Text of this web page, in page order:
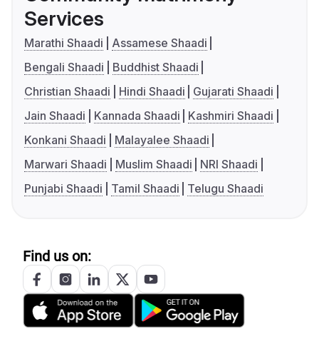
Services
Marathi Shaadi
Assamese Shaadi
Bengali Shaadi
Buddhist Shaadi
Christian Shaadi
Hindi Shaadi
Gujarati Shaadi
Jain Shaadi
Kannada Shaadi
Kashmiri Shaadi
Konkani Shaadi
Malayalee Shaadi
Marwari Shaadi
Muslim Shaadi
NRI Shaadi
Punjabi Shaadi
Tamil Shaadi Telugu Shaadi
Find us on: